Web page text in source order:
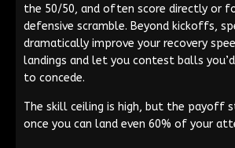
the 50/50, and often score directly or
defensive scramble. Beyond kickoffs,
dramatically improve your recovery
landings and let you contest balls
to concede.
The skill ceiling is high, but the payoff
once you can land even 60% of your